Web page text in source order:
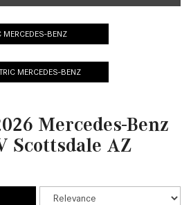
MERCEDES-BENZ
MERCEDES-BENZ
Mercedes-Benz
Scottsdale AZ